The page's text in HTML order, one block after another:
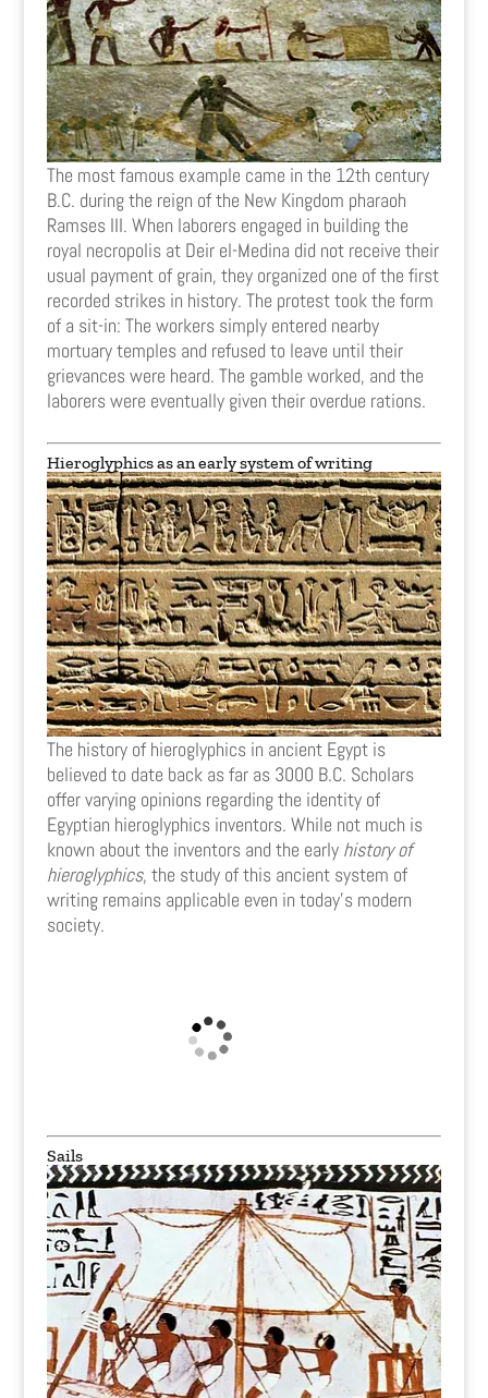
The most famous example came in the 12th century
B.C. during the reign of the New Kingdom pharaoh
Ramses III. When laborers engaged in building the
royal necropolis at Deir el-Medina did not receive their
usual payment of grain, they organized one of the first
recorded strikes in history. The protest took the form
of a sit-in: The workers simply entered nearby
mortuary temples and refused to leave until their
grievances were heard. The gamble worked, and the
laborers were eventually given their overdue rations.
Hieroglyphics as an early system of writing
The history of hieroglyphics in ancient Egypt is
believed to date back as far as 3000 B.C. Scholars
offer varying opinions regarding the identity of
Egyptian hieroglyphics inventors. While not much is
known about the inventors and the early history of
hieroglyphics, the study of this ancient system of
writing remains applicable even in today’s modern
society.
Sails